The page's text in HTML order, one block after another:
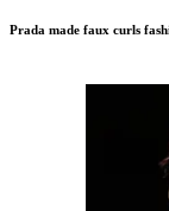
Prada made faux curls